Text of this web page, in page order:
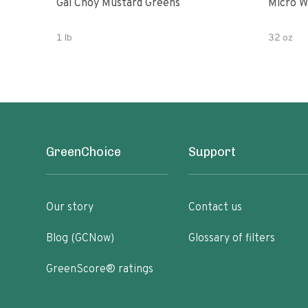
Gai Choy Mustard Greens
1 lb
Micro
32 oz
GreenChoice
Our story
Blog (GCNow)
GreenScore® ratings
Support
Contact us
Glossary of filters